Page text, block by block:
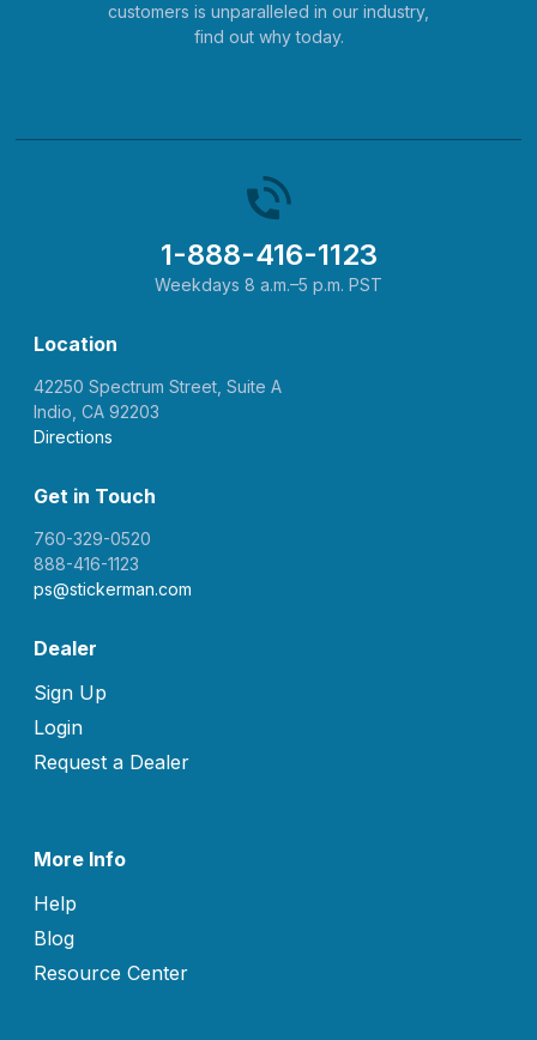
customers is unparalleled in our industry,
find out why today.
1-888-416-1123
Weekdays 8 a.m.–5 p.m. PST
Location
42250 Spectrum Street, Suite A
Indio, CA 92203
Directions
Get in Touch
760-329-0520
888-416-1123
ps@stickerman.com
Dealer
Sign Up
Login
Request a Dealer
More Info
Help
Blog
Resource Center